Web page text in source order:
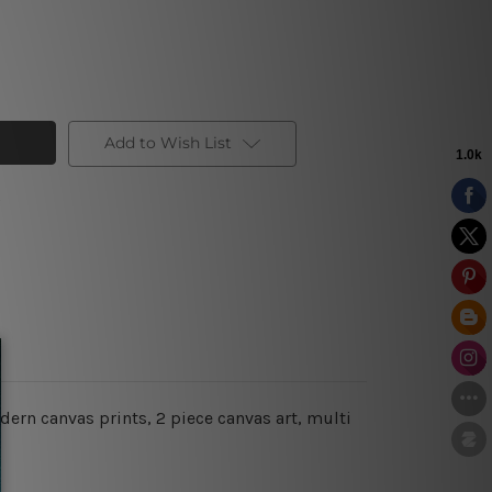
Add to Wish List
canvas prints, 2 piece canvas art, multi